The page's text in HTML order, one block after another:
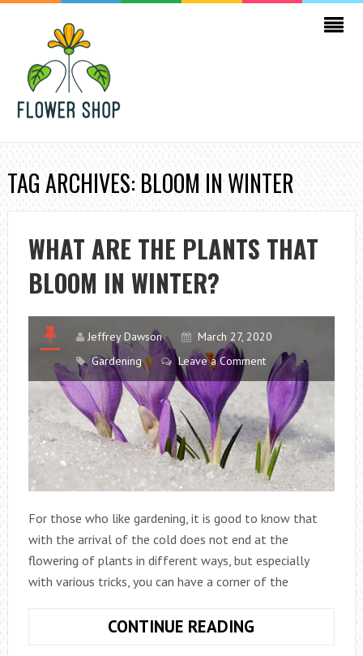
TAG ARCHIVES: BLOOM IN WINTER
WHAT ARE THE PLANTS THAT
BLOOM IN WINTER?
Jeffrey Dawson
March 27, 2020
Gardening
Leave a Comment
For those who like gardening, it is good to know that
with the arrival of the cold does not end at the
flowering of plants in different ways, but especially
with various tricks, you can have a corner of the
CONTINUE READING